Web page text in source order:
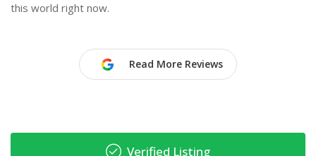
this world right now.
Read More Reviews
Verified Listing